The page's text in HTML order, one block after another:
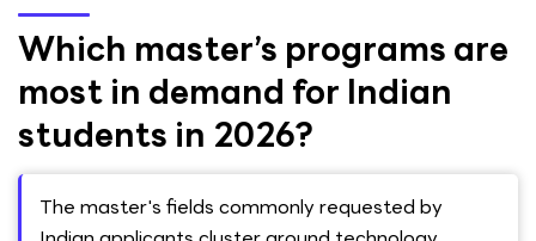
Which master’s programs are
most in demand for Indian
students in 2026?
The master's fields commonly requested by